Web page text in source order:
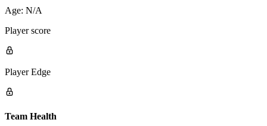
Age: N/A
Player score
Player Edge
Team Health